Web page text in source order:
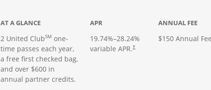
AT A GLANCE
2 United ClubSM one-
time passes each year,
a free first checked bag,
and over $600 in
annual partner credits.
APR
19.74%–28.24%
variable APR.†
ANNUAL FEE
$150 Annual